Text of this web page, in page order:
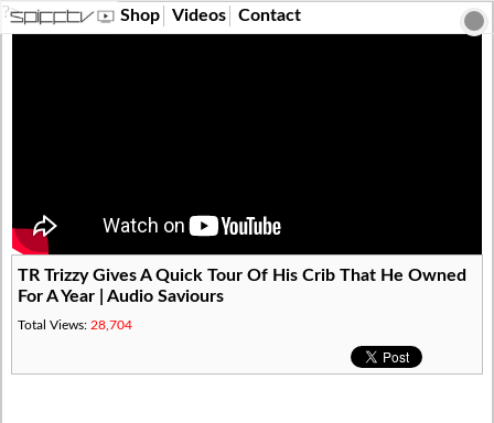
?> Shop Videos Contact
TR Trizzy Gives A Quick Tour Of His Crib That He Owned
For A Year | Audio Saviours
Total Views: 28,704